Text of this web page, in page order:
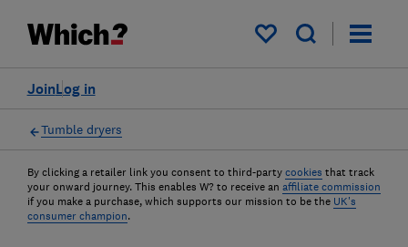
My saved items
Log in
Join
Tumble dryers
By clicking a retailer link you consent to third-party cookies that track
your onward journey. This enables W? to receive an affiliate commission
if you make a purchase, which supports our mission to be the UK's
consumer champion.